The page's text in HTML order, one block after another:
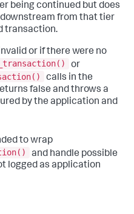
being continued but does
from that tier
transaction.
or if there were no
or
calls in the
false and throws a
by the application and
to wrap
and handle possible
logged as application